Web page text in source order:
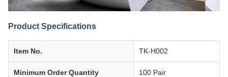
Product Specifications
Item No. TK-H002
Minimum Order Quantity 100 Pair